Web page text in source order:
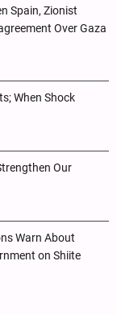
Spain, Zionist
Over Gaza
When Shock
Our
Warn About
on Shiite